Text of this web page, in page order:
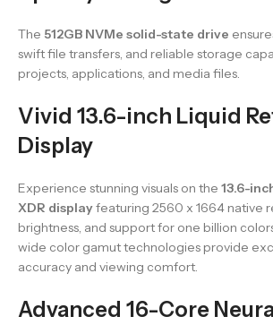
The 512GB NVMe solid-state drive
swift file transfers, and reliable storage
projects, applications, and media files.
Vivid 13.6-inch Liquid
Display
Experience stunning visuals on the 13.6-
XDR displayfeaturing 2560 x 1664 native
brightness, and support for one billion
wide color gamut technologies provide
accuracy and viewing comfort.
Advanced 16-Core